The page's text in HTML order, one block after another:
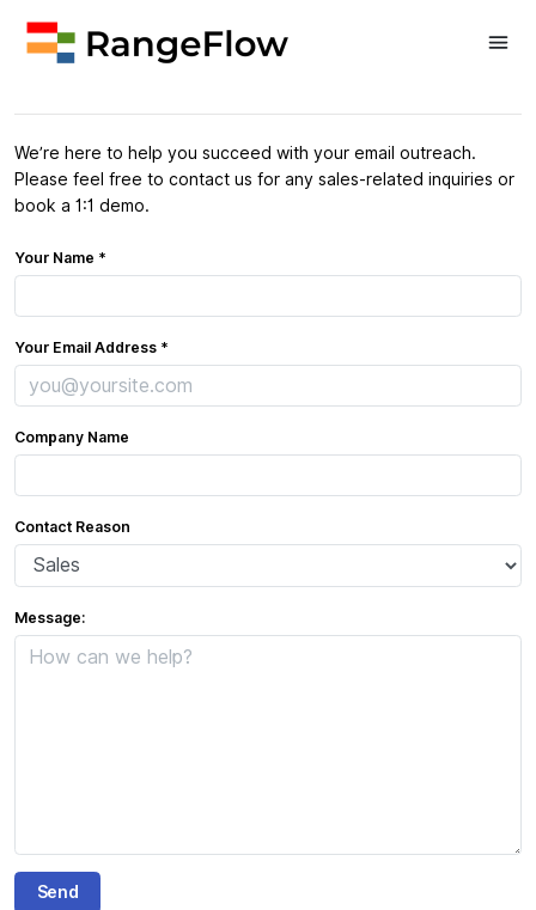
Contact Sales
We’re here to help you succeed with your email outreach.
Please feel free to contact us for any sales-related inquiries or
book a 1:1 demo.
Your Name *
Your Email Address *
Company Name
Contact Reason
Message: